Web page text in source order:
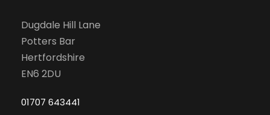
Dugdale Hill Lane
Potters Bar
Hertfordshire
EN6 2DU
01707 643441